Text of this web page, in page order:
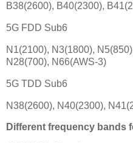
B38(2600), B40(2300),
5G FDD Sub6
N1(2100), N3(1800),
N28(700), N66(AWS-3)
5G TDD Sub6
N38(2600), N40(2300),
Different frequency bands